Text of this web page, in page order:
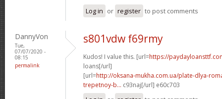
Log in or register to post comments
DannyVon
Tue,
07/07/2020 -
08:15
permalink
s801vdw f69rmy
Kudos! I value this. [url=https://
loans[/url]
[url=http://oksana-mukha.com.ua/plate-dlya-
trepetnoy-b... c93naj[/url] e60c703